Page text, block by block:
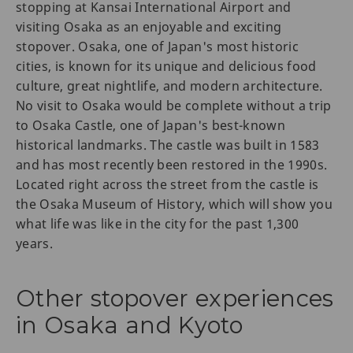
stopping at Kansai International Airport and
visiting Osaka as an enjoyable and exciting
stopover. Osaka, one of Japan's most historic
cities, is known for its unique and delicious food
culture, great nightlife, and modern architecture.
No visit to Osaka would be complete without a trip
to Osaka Castle, one of Japan's best-known
historical landmarks. The castle was built in 1583
and has most recently been restored in the 1990s.
Located right across the street from the castle is
the Osaka Museum of History, which will show you
what life was like in the city for the past 1,300
years.
Other stopover experiences
in Osaka and Kyoto